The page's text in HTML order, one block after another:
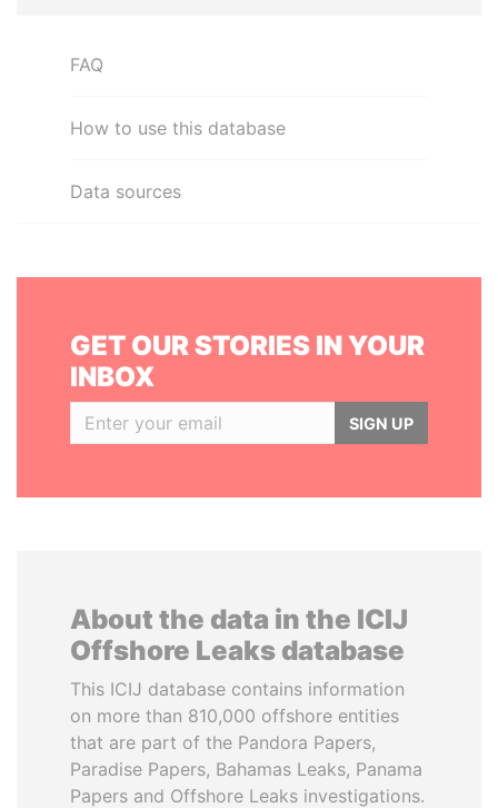
FAQ
How to use this database
Data sources
GET OUR STORIES IN YOUR
INBOX
SIGN UP
About the data in the ICIJ
Offshore Leaks database
This ICIJ database contains information
on more than 810,000 offshore entities
that are part of the Pandora Papers,
Paradise Papers, Bahamas Leaks, Panama
Papers and Offshore Leaks investigations.